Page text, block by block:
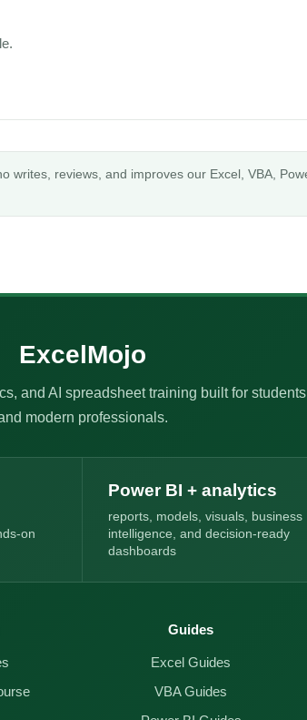
reviews, and improves our Excel, VBA,
ExcelMojo
and AI spreadsheet training built for
modern professionals.
on
Power BI + analytics
reports, models, visuals, business
intelligence, and decision-ready
dashboards
Guides
Excel Guides
VBA Guides